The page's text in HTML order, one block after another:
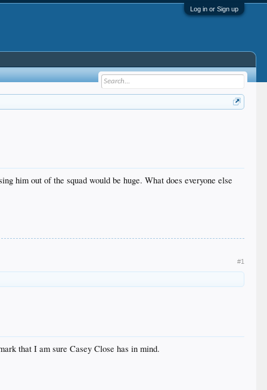
Log in or Sign up
him out of the squad would be huge. What does everyone else
#1
that I am sure Casey Close has in mind.